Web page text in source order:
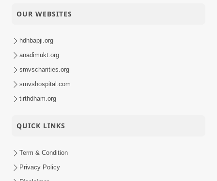
OUR WEBSITES
hdhbapji.org
anadimukt.org
smvscharities.org
smvshospital.com
tirthdham.org
QUICK LINKS
Term & Condition
Privacy Policy